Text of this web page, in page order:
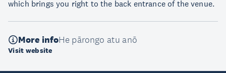
which brings you right to the back entrance of the venue.
More infoHe pārongo atu anō
Visit website